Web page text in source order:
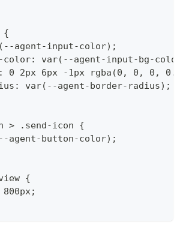
{
agent-input-color);
color: var(--agent-input-bg-
0 2px 6px -1px rgba(0, 0, 0,
var(--agent-border-radius);
> .send-icon {
agent-button-color);
{
800px;